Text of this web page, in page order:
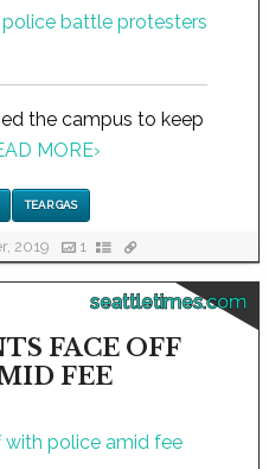
the campus to keep
MORE›
TEAR GAS
2019 1
seattletimes.com
FACE OFF
FEE